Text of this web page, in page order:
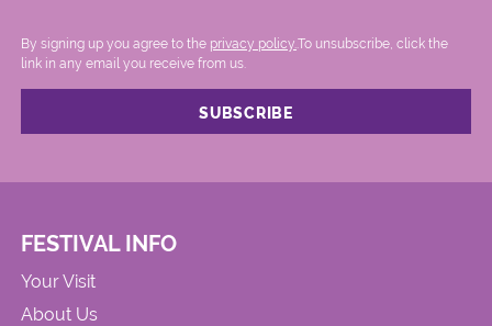
By signing up you agree to the privacy policy. .To unsubscribe, click the
link in any email you receive from us.
FESTIVAL INFO
Your Visit
About Us